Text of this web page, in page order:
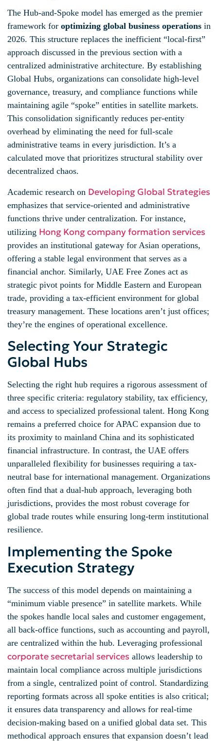
The Hub-and-Spoke model has emerged as the premier
framework for optimizing global business operations in
2026. This structure replaces the inefficient “local-first”
approach discussed in the previous section with a
centralized administrative architecture. By establishing
Global Hubs, organizations can consolidate high-level
governance, treasury, and compliance functions while
maintaining agile “spoke” entities in satellite markets.
This consolidation significantly reduces per-entity
overhead by eliminating the need for full-scale
administrative teams in every jurisdiction. It’s a
calculated move that prioritizes structural stability over
decentralized chaos.
Academic research on Developing Global Strategies
emphasizes that service-oriented and administrative
functions thrive under centralization. For instance,
utilizing Hong Kong company formation services
provides an institutional gateway for Asian operations,
offering a stable legal environment that serves as a
financial anchor. Similarly, UAE Free Zones act as
strategic pivot points for Middle Eastern and European
trade, providing a tax-efficient environment for global
treasury management. These locations aren’t just offices;
they’re the engines of operational excellence.
Selecting Your Strategic
Global Hubs
Selecting the right hub requires a rigorous assessment of
three specific criteria: regulatory stability, tax efficiency,
and access to specialized professional talent. Hong Kong
remains a preferred choice for APAC expansion due to
its proximity to mainland China and its sophisticated
financial infrastructure. In contrast, the UAE offers
unparalleled flexibility for businesses requiring a tax-
neutral base for international management. Organizations
often find that a dual-hub approach, leveraging both
jurisdictions, provides the most robust coverage for
global trade routes while ensuring long-term institutional
resilience.
Implementing the Spoke
Execution Strategy
The success of this model depends on maintaining a
“minimum viable presence” in satellite markets. While
the spokes handle local sales and customer engagement,
all back-office functions, such as accounting and payroll,
are centralized within the hub. Leveraging professional
corporate secretarial services allows leadership to
maintain local compliance across multiple jurisdictions
from a single, centralized point of control. Standardizing
reporting formats across all spoke entities is also critical;
it ensures data transparency and allows for real-time
decision-making based on a unified global data set. This
methodical approach ensures that expansion doesn’t lead